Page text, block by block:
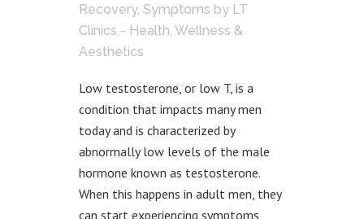
Recovery, Symptoms by LT
Clinics - Health, Wellness &
Aesthetics
Low testosterone, or low T, is a
condition that impacts many men
today and is characterized by
abnormally low levels of the male
hormone known as testosterone.
When this happens in adult men, they
can start experiencing symptoms